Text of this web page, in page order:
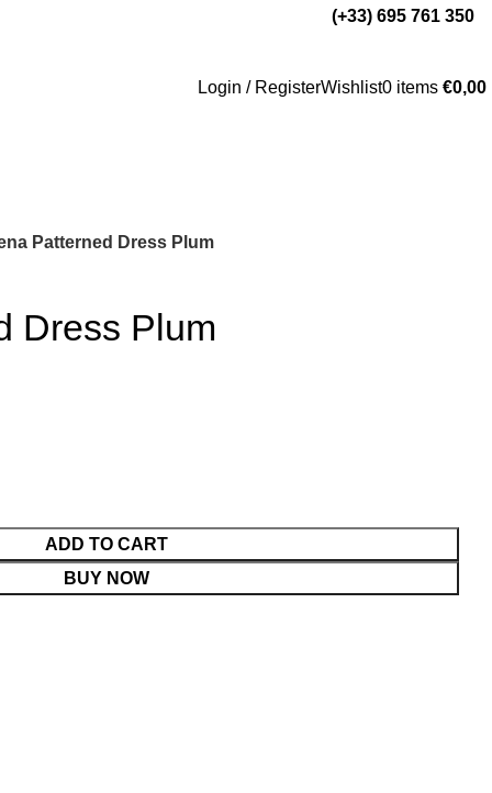
(+33) 695 761 350
Login / RegisterWishlist0 items €0,00
Patterned Dress Plum
Dress Plum
ADD TO CART
BUY NOW